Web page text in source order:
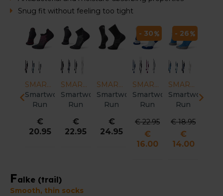
Snug fit without feeling too tight
SMARTWOOL
Smartwool
Trail
Targeted
Cushion
Men
€
29.95
SMARTWOOL
Smartwool
Trail
Targeted
Cushion
Women
€
29.95
SMARTWOOL
Smartwool
Run
Weather
Targeted
€
24.95
SMARTWOOL
Smartwool
Targeted
Compression
OTC
Socks
€
39.95
SMARTWOOL
Smartwool
Run
Cushion
Mid
Crew
€
22.95
Falke (trail)
Smooth, thin socks